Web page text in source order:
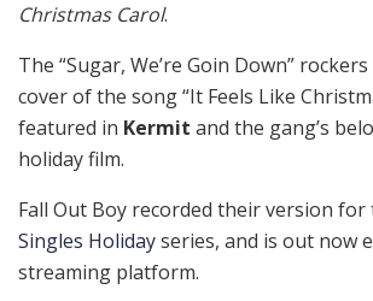
Christmas Carol.
The “Sugar, We’re Goin Down”
cover of the song “It Feels Like
featured in Kermit and the gang’s
holiday film.
Fall Out Boy recorded their version for
Singles Holidayseries, and is out now
streaming platform.